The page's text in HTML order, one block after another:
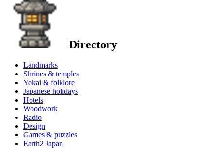
Directory
Landmarks
Shrines & temples
Yokai & folklore
Japanese holidays
Hotels
Woodwork
Radio
Design
Games & puzzles
Earth2 Japan